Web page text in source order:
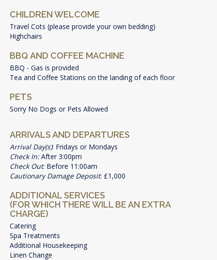
CHILDREN WELCOME
Travel Cots (please provide your own bedding)
Highchairs
BBQ AND COFFEE MACHINE
BBQ - Gas is provided
Tea and Coffee Stations on the landing of each floor
PETS
Sorry No Dogs or Pets Allowed
ARRIVALS AND DEPARTURES
Arrival Day(s): Fridays or Mondays
Check In:After 3:00pm
Check Out: Before 11:00am
Cautionary Damage Deposit: £1,000
ADDITIONAL SERVICES
(FOR WHICH THERE WILL BE AN EXTRA
CHARGE)
Catering
Spa Treatments
Additional Housekeeping
Linen Change